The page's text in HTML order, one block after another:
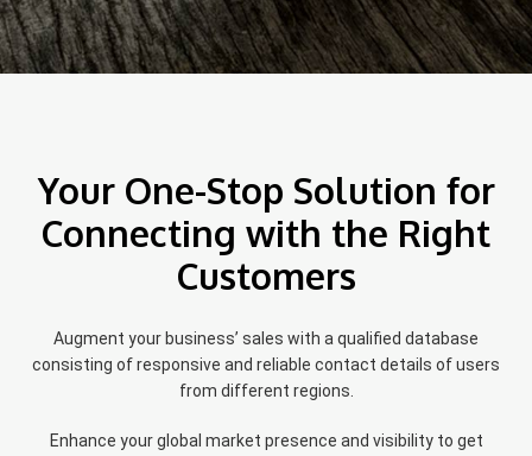
Your One-Stop Solution for
Connecting with the Right
Customers
Augment your business’ sales with a qualified database
consisting of responsive and reliable contact details of users
from different regions.
Enhance your global market presence and visibility to get